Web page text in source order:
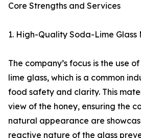
Core Strengths and Services
1. High-Quality Soda-Lime Glass
The company’s focus is the use
lime glass, which is a common
food safety and clarity. This
view of the honey, ensuring the
natural appearance are
reactive nature of the glass